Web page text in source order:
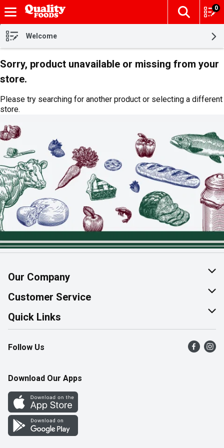
Skip header to page content
The
0
Welcome
Sorry, product unavailable or missing from your
store.
Please try searching for another product or selecting a different
store.
Our Company
About Us
Join Our Team
Customer Service
Help & FAQ
Contact Us
Product Alerts
Quick Links
Find a Store
Flyers
Western Family
Perk Avenue
How Online Shopping Works
Follow Us
Download Our Apps